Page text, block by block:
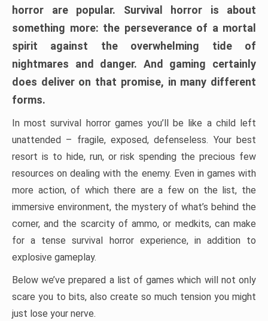
horror are popular. Survival horror is about
something more: the perseverance of a mortal
spirit against the overwhelming tide of
nightmares and danger. And gaming certainly
does deliver on that promise, in many different
forms.
In most survival horror games you’ll be like a child left
unattended – fragile, exposed, defenseless. Your best
resort is to hide, run, or risk spending the precious few
resources on dealing with the enemy. Even in games with
more action, of which there are a few on the list, the
immersive environment, the mystery of what’s behind the
corner, and the scarcity of ammo, or medkits, can make
for a tense survival horror experience, in addition to
explosive gameplay.
Below we’ve prepared a list of games which will not only
scare you to bits, also create so much tension you might
just lose your nerve.